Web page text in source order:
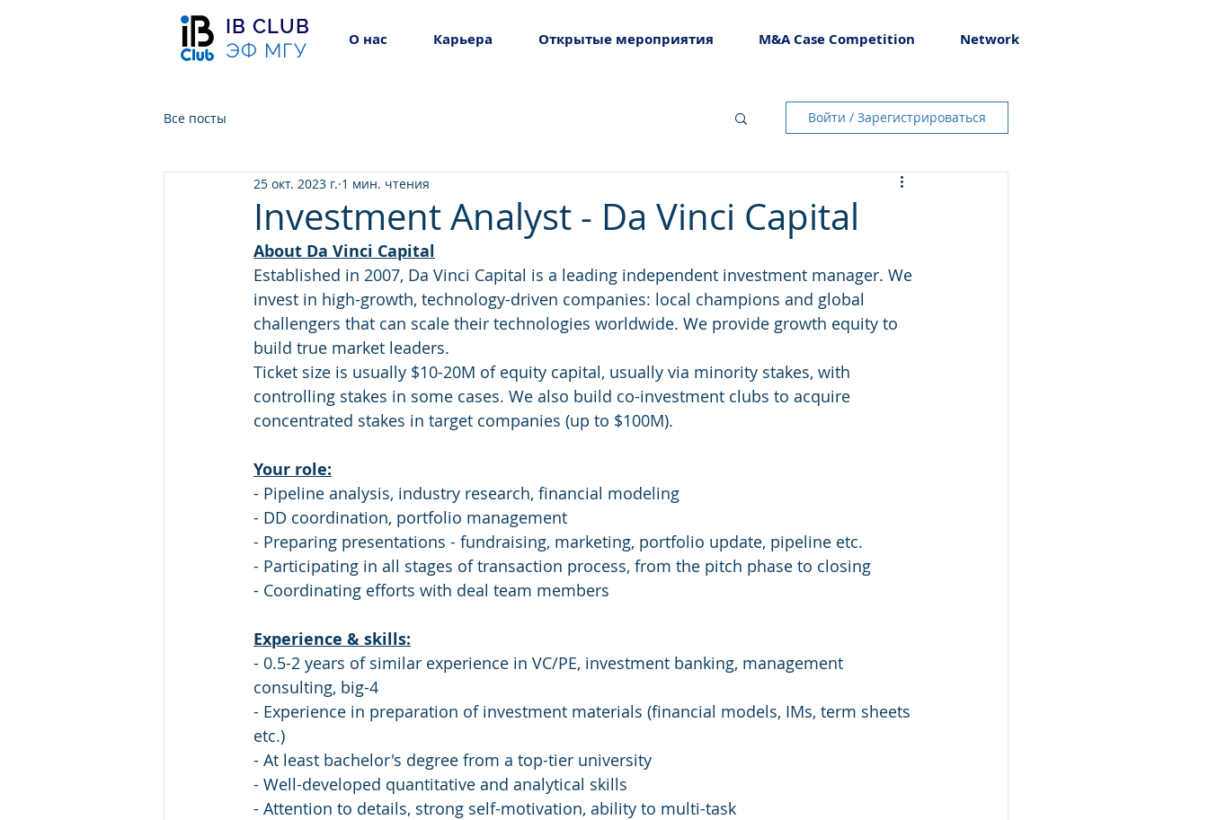
IB CLUB
ЭФ МГУ
О нас Карьера Открытые мероприятия M&A Case Competition Network
Все посты Войти / Зарегистрироваться
Investment Analyst - Da Vinci Capital
25 окт. 2023 г. 1 мин. чтения
About Da Vinci Capital
Established in 2007, Da Vinci Capital is a leading independent investment manager. We
invest in high-growth, technology-driven companies: local champions and global
challengers that can scale their technologies worldwide. We provide growth equity to
build true market leaders.
Ticket size is usually $10-20M of equity capital, usually via minority stakes, with
controlling stakes in some cases. We also build co-investment clubs to acquire
concentrated stakes in target companies (up to $100M).
Your role:
- Pipeline analysis, industry research, financial modeling
- DD coordination, portfolio management
- Preparing presentations - fundraising, marketing, portfolio update, pipeline etc.
- Participating in all stages of transaction process, from the pitch phase to closing
- Coordinating efforts with deal team members
Experience & skills:
- 0.5-2 years of similar experience in VC/PE, investment banking, management
consulting, big-4
- Experience in preparation of investment materials (financial models, IMs, term sheets
etc.)
- At least bachelor's degree from a top-tier university
- Well-developed quantitative and analytical skills
- Attention to details, strong self-motivation, ability to multi-task